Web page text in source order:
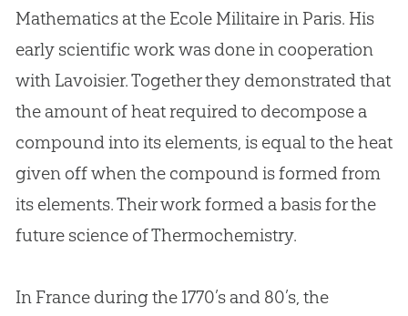
Mathematics at the Ecole Militaire in Paris. His
early scientific work was done in cooperation
with Lavoisier. Together they demonstrated that
the amount of heat required to decompose a
compound into its elements, is equal to the heat
given off when the compound is formed from
its elements. Their work formed a basis for the
future science of Thermochemistry.
In France during the 1770’s and 80’s, the